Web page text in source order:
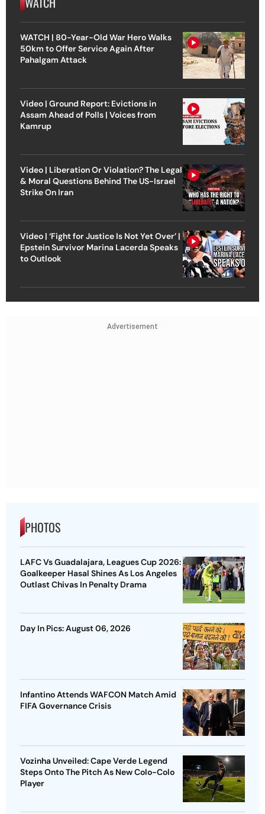
WATCH | 80-Year-Old War Hero Walks
50km to Offer Service Again After
Pahalgam Attack
Video | Ground Report: Evictions in
Assam Ahead of Polls | Voices from
Kamrup
Video | Liberation Or Violation? The Legal
& Moral Questions Behind The US-Israel
Strike On Iran
Video | ‘Fight for Justice Is Not Yet Over’ |
Epstein Survivor Marina Lacerda Speaks
to Outlook
Advertisement
PHOTOS
LAFC Vs Guadalajara, Leagues Cup 2026:
Goalkeeper Hasal Shines As Los Angeles
Outlast Chivas In Penalty Drama
Day In Pics: August 06, 2026
Infantino Attends WAFCON Match Amid
FIFA Governance Crisis
Vozinha Unveiled: Cape Verde Legend
Steps Onto The Pitch As New Colo-Colo
Player